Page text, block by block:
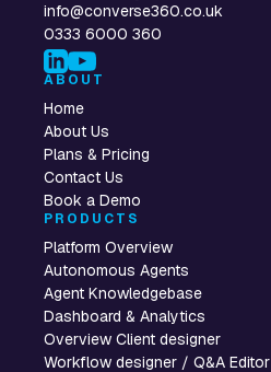
info@converse360.co.uk
0333 6000 360
ABOUT
Home
About Us
Plans & Pricing
Contact Us
Book a Demo
PRODUCTS
Platform Overview
Autonomous Agents
Agent Knowledgebase
Dashboard & Analytics
Overview Client designer
Workflow designer / Q&A Editor